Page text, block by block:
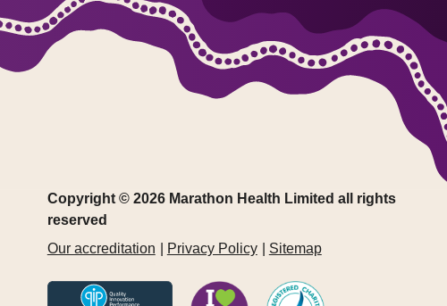
Copyright © 2026 Marathon Health Limited all rights
reserved
Our accreditation
Privacy Policy Sitemap